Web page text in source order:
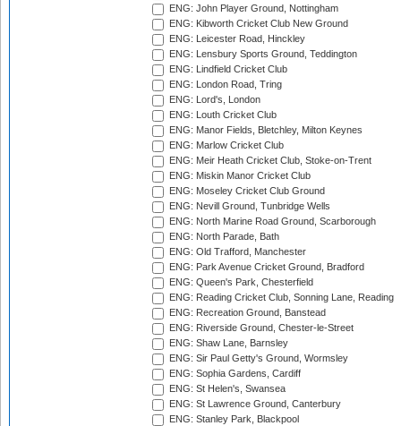
ENG: John Player Ground, Nottingham
ENG: Kibworth Cricket Club New Ground
ENG: Leicester Road, Hinckley
ENG: Lensbury Sports Ground, Teddington
ENG: Lindfield Cricket Club
ENG: London Road, Tring
ENG: Lord's, London
ENG: Louth Cricket Club
ENG: Manor Fields, Bletchley, Milton Keynes
ENG: Marlow Cricket Club
ENG: Meir Heath Cricket Club, Stoke-on-Trent
ENG: Miskin Manor Cricket Club
ENG: Moseley Cricket Club Ground
ENG: Nevill Ground, Tunbridge Wells
ENG: North Marine Road Ground, Scarborough
ENG: North Parade, Bath
ENG: Old Trafford, Manchester
ENG: Park Avenue Cricket Ground, Bradford
ENG: Queen's Park, Chesterfield
ENG: Reading Cricket Club, Sonning Lane, Reading
ENG: Recreation Ground, Banstead
ENG: Riverside Ground, Chester-le-Street
ENG: Shaw Lane, Barnsley
ENG: Sir Paul Getty's Ground, Wormsley
ENG: Sophia Gardens, Cardiff
ENG: St Helen's, Swansea
ENG: St Lawrence Ground, Canterbury
ENG: Stanley Park, Blackpool